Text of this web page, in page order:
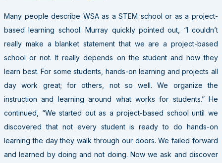
Many people describe WSA as a STEM school or as a project-
based learning school. Murray quickly pointed out, “I couldn’t
really make a blanket statement that we are a project-based
school or not. It really depends on the student and how they
learn best. For some students, hands-on learning and projects all
day work great; for others, not so well. We organize the
instruction and learning around what works for students.” He
continued, “We started out as a project-based school until we
discovered that not every student is ready to do hands-on
learning the day they walk through our doors. We failed forward
and learned by doing and not doing. Now we ask and discover